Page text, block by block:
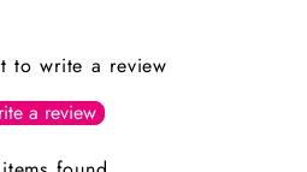
to write a review
a review